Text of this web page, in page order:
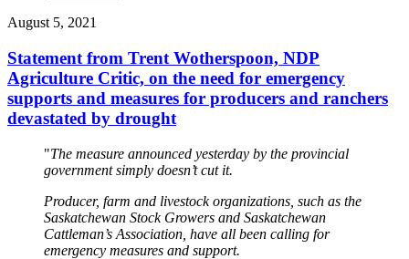
August 5, 2021
Statement from Trent Wotherspoon, NDP
Agriculture Critic, on the need for emergency
supports and measures for producers and ranchers
devastated by drought
"The measure announced yesterday by the provincial
government simply doesn’t cut it.
Producer, farm and livestock organizations, such as the
Saskatchewan Stock Growers and Saskatchewan
Cattleman’s Association, have all been calling for
emergency measures and support.